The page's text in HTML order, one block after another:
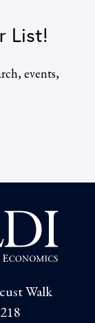
List!
events,
Walk